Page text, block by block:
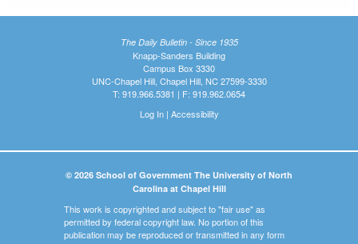
The Daily Bulletin - Since 1935
Knapp-Sanders Building
Campus Box 3330
UNC-Chapel Hill, Chapel Hill, NC 27599-3330
T: 919.966.5381 | F: 919.962.0654
Log In| Accessibility
© 2026 School of Government The University of North
Carolina at Chapel Hill
This work is copyrighted and subject to "fair use" as
permitted by federal copyright law. No portion of this
publication may be reproduced or transmitted in any form